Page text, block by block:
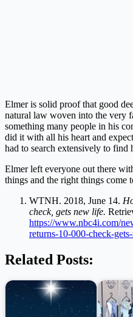
Elmer is solid proof that good
natural law woven into the very
something many people in his
did it with all his heart and
had to search extensively to find
Elmer left everyone out there
things and the right things come
WTNH. 2018, June 14.
check, gets new life.
https://www.nbc4i.com/
returns-10-000-check-
Related Posts: